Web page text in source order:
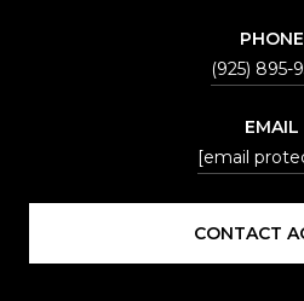
PHONE
(925) 895-
EMAIL
[email
CONTACT